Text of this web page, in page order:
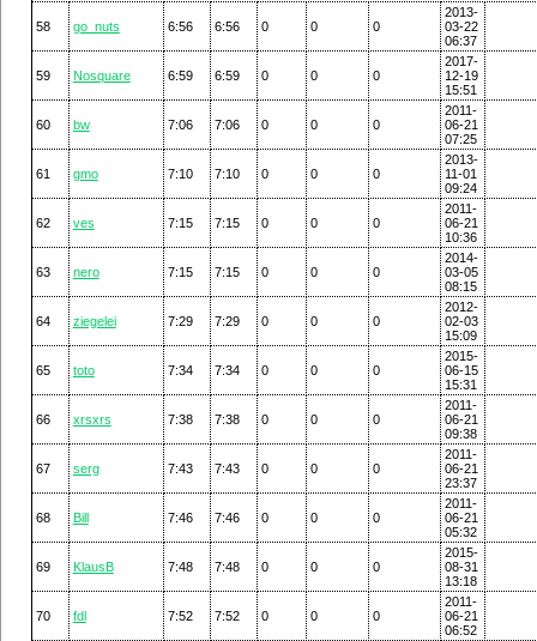
58 go_nuts 6:56 6:56 0 0 0
2013-
03-22
06:37
59 Nosquare 6:59 6:59 0 0 0
2017-
12-19
15:51
60 bw 7:06 7:06 0 0 0
2011-
06-21
07:25
61 gmo 7:10 7:10 0 0 0
2013-
11-01
09:24
62 ves 7:15 7:15 0 0 0
2011-
06-21
10:36
63 nero 7:15 7:15 0 0 0
2014-
03-05
08:15
64 ziegelei 7:29 7:29 0 0 0
2012-
02-03
15:09
65 toto 7:34 7:34 0 0 0
2015-
06-15
15:31
66 xrsxrs 7:38 7:38 0 0 0
2011-
06-21
09:38
67 serg 7:43 7:43 0 0 0
2011-
06-21
23:37
68 Bill 7:46 7:46 0 0 0
2011-
06-21
05:32
69 KlausB 7:48 7:48 0 0 0
2015-
08-31
13:18
70 fdl 7:52 7:52 0 0 0
2011-
06-21
06:52